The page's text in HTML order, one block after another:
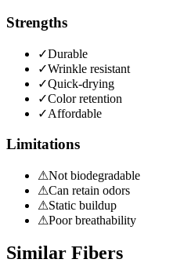
Strengths
✓Durable
✓Wrinkle resistant
✓Quick-drying
✓Color retention
✓Affordable
Limitations
⚠Not biodegradable
⚠Can retain odors
⚠Static buildup
⚠Poor breathability
Similar Fibers